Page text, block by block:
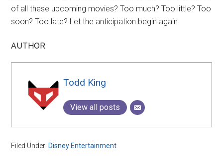
of all these upcoming movies? Too much? Too little? Too
soon? Too late? Let the anticipation begin again.
AUTHOR
Todd King
View all posts
Filed Under: Disney Entertainment